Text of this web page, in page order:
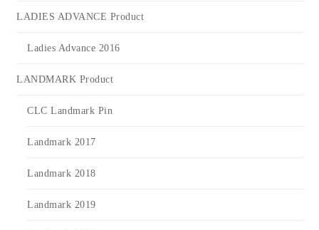
LADIES ADVANCE Product
Ladies Advance 2016
LANDMARK Product
CLC Landmark Pin
Landmark 2017
Landmark 2018
Landmark 2019